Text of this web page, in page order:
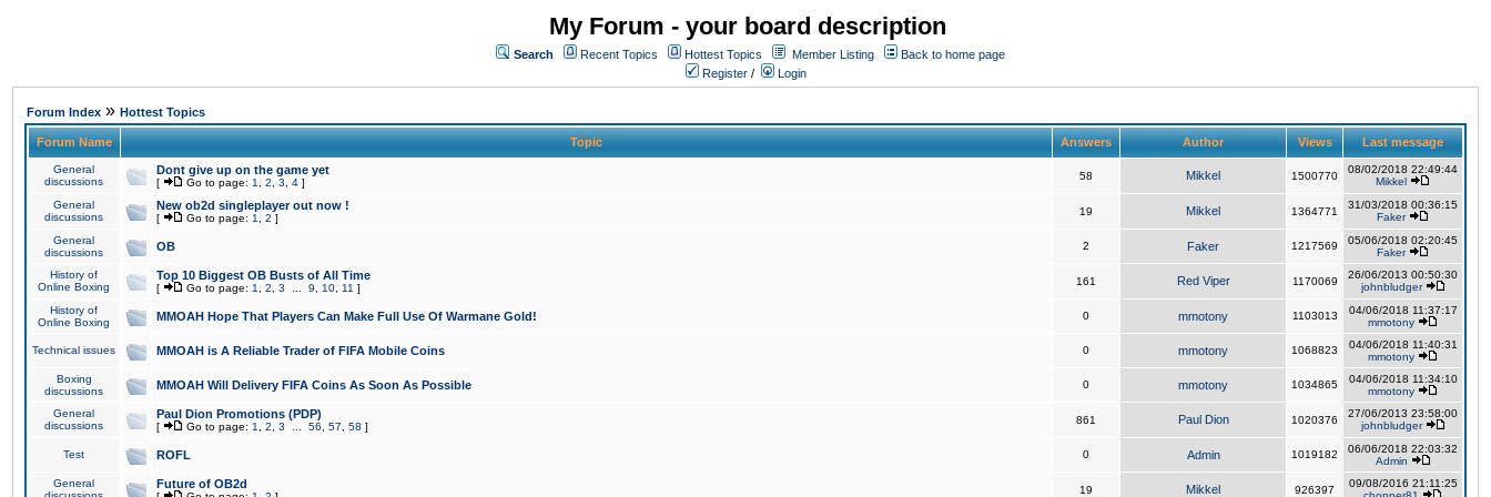
My Forum - your board description
Search Recent Topics Hottest Topics Member Listing
Back to home page
Register / Login
Forum Index » Hottest Topics
Forum Name Topic Answers Author Views Last message
General
discussions
Dont give up on the game yet
[ Go to page: 1 2 3 4 ]
58 Mikkel 1500770
08/02/2018 22:49:44
Mikkel
General
discussions
New ob2d singleplayer out now !
[ Go to page: 1 2 ]
19 Mikkel 1364771
31/03/2018 00:36:15
Faker
General
discussions
OB 2 Faker 1217569
05/06/2018 02:20:45
Faker
History of
Online Boxing
Top 10 Biggest OB Busts of All Time
[ Go to page: 1 2 3 9 10 11 ]
161 Red Viper 1170069
26/06/2013 00:50:30
johnbludger
History of
Online Boxing
MMOAH Hope That Players Can Make Full Use Of Warmane Gold! 0 mmotony 1103013
04/06/2018 11:37:17
mmotony
Technical issues MMOAH is A Reliable Trader of FIFA Mobile Coins 0 mmotony 1068823
04/06/2018 11:40:31
mmotony
Boxing
discussions
MMOAH Will Delivery FIFA Coins As Soon As Possible 0 mmotony 1034865
04/06/2018 11:34:10
mmotony
General
discussions
Paul Dion Promotions (PDP)
[ Go to page: 1 2 3 56 57 58 ]
861 Paul Dion 1020376
27/06/2013 23:58:00
johnbludger
Test ROFL 0 Admin 1019182
06/06/2018 22:03:32
Admin
General
Future of OB2d 19 Mikkel 926397
09/08/2016 21:11:25